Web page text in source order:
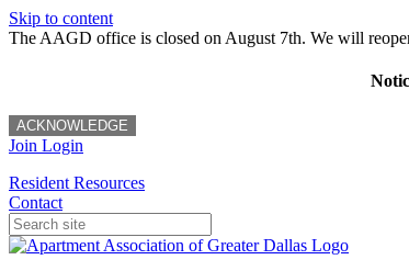
Skip to content
The AAGD office is closed on August 7th. We will
ACKNOWLEDGE
Join Login
Resident Resources
Contact